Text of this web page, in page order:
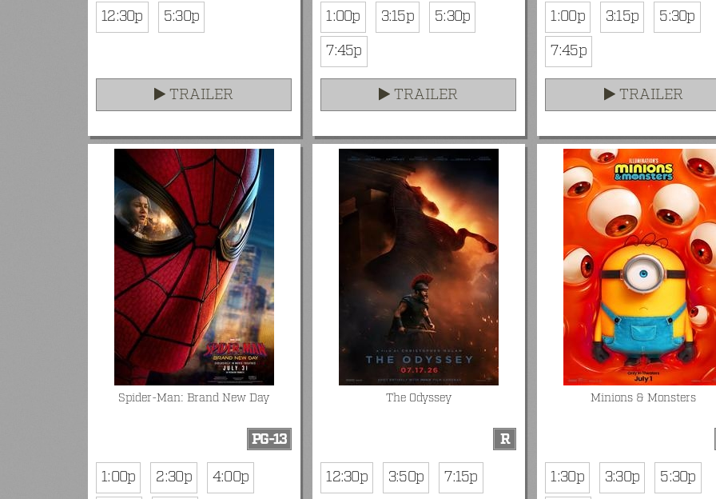
12:30p
5:30p
TRAILER
1:00p
3:15p
5:30p
7:45p
TRAILER
1:00p 3:15p
5:30p
7:45p
TRAILER
Spider-Man: Brand New Day
PG-13
1:00p
2:30p
4:00p
The Odyssey
R
12:30p
3:50p 7:15p
Minions & Monsters
1:30p 3:30p
5:30p